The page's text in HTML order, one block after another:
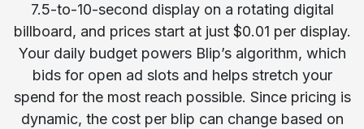
7.5-to-10-second display on a rotating digital
billboard, and prices start at just $0.01 per display.
Your daily budget powers Blip’s algorithm, which
bids for open ad slots and helps stretch your
spend for the most reach possible. Since pricing is
dynamic, the cost per blip can change based on